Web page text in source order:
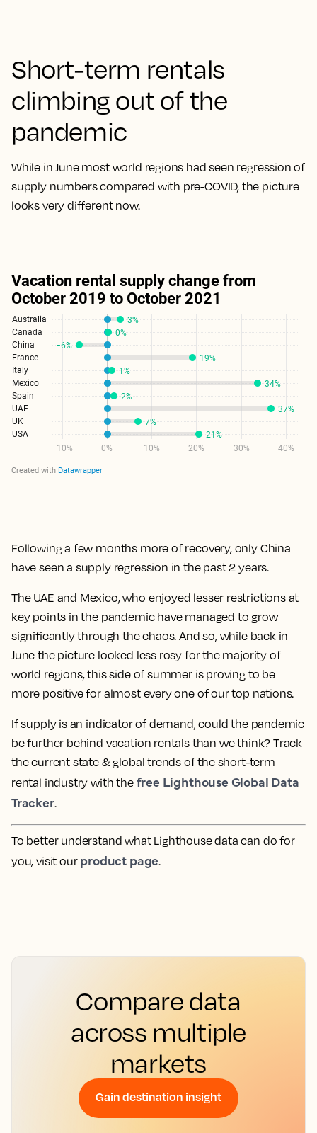
Short-term rentals
climbing out of the
pandemic
While in June most world regions had seen regression of
supply numbers compared with pre-COVID, the picture
looks very different now.
Following a few months more of recovery, only China
have seen a supply regression in the past 2 years.
The UAE and Mexico, who enjoyed lesser restrictions at
key points in the pandemic have managed to grow
significantly through the chaos. And so, while back in
June the picture looked less rosy for the majority of
world regions, this side of summer is proving to be
more positive for almost every one of our top nations.
If supply is an indicator of demand, could the pandemic
be further behind vacation rentals than we think? Track
the current state & global trends of the short-term
rental industry with the free Lighthouse Global Data
Tracker.
To better understand what Lighthouse data can do for
you, visit our product page.
Compare data
across multiple
markets
Gain destination insight